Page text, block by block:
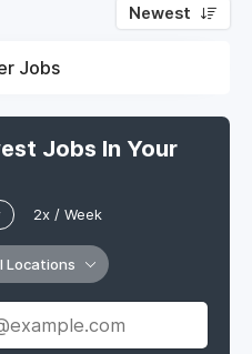
Newest
Jobs
Jobs In Your
2x / Week
Locations